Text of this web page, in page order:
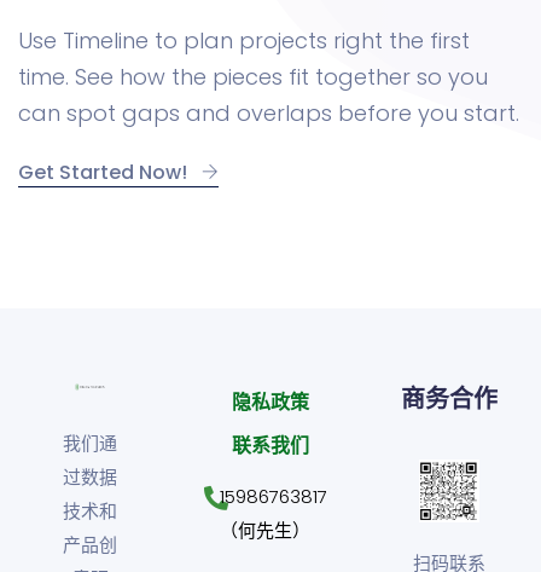
Use Timeline to plan projects right the first
time. See how the pieces fit together so you
can spot gaps and overlaps before you start.
Get Started Now!
我们通
过数据
技术和
产品创
隐私政策
联系我们
15986763817
（何先生）
商务合作
扫码联系